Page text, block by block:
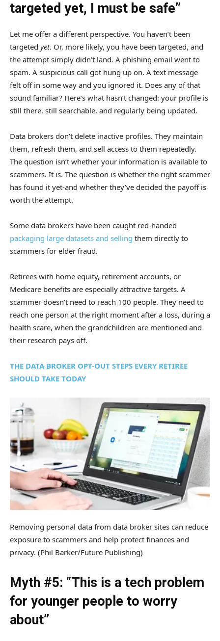
targeted yet, I must be safe”
Let me offer a different perspective. You haven’t been
targeted yet. Or, more likely, you have been targeted, and
the attempt simply didn’t land. A phishing email went to
spam. A suspicious call got hung up on. A text message
felt off in some way and you ignored it. Does any of that
sound familiar? Here’s what hasn’t changed: your profile is
still there, still searchable, and regularly being updated.
Data brokers don’t delete inactive profiles. They maintain
them, refresh them, and sell access to them repeatedly.
The question isn’t whether your information is available to
scammers. It is. The question is whether the right scammer
has found it yet-and whether they’ve decided the payoff is
worth the attempt.
Some data brokers have been caught red-handed
packaging large datasets and selling them directly to
scammers for elder fraud.
Retirees with home equity, retirement accounts, or
Medicare benefits are especially attractive targets. A
scammer doesn’t need to reach 100 people. They need to
reach one person at the right moment after a loss, during a
health scare, when the grandchildren are mentioned and
their research pays off.
THE DATA BROKER OPT-OUT STEPS EVERY RETIREE
SHOULD TAKE TODAY
Removing personal data from data broker sites can reduce
exposure to scammers and help protect finances and
privacy. (Phil Barker/Future Publishing)
Myth #5: “This is a tech problem
for younger people to worry
about”